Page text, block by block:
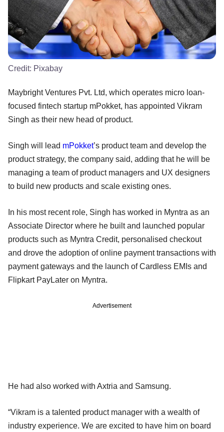
Credit: Pixabay
Maybright Ventures Pvt. Ltd, which operates micro loan-
focused fintech startup mPokket, has appointed Vikram
Singh as their new head of product.
Singh will lead mPokket’s product team and develop the
product strategy, the company said, adding that he will be
managing a team of product managers and UX designers
to build new products and scale existing ones.
In his most recent role, Singh has worked in Myntra as an
Associate Director where he built and launched popular
products such as Myntra Credit, personalised checkout
and drove the adoption of online payment transactions with
payment gateways and the launch of Cardless EMIs and
Flipkart PayLater on Myntra.
Advertisement
He had also worked with Axtria and Samsung.
“Vikram is a talented product manager with a wealth of
industry experience. We are excited to have him on board